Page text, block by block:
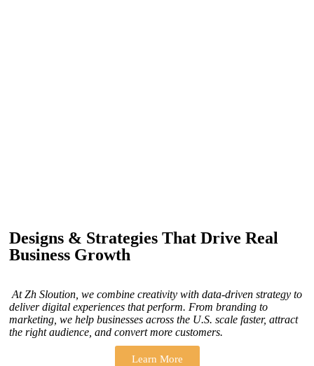
Designs & Strategies That Drive Real
Business Growth
At Zh Sloution, we combine creativity with data-driven strategy to
deliver digital experiences that perform. From branding to
marketing, we help businesses across the U.S. scale faster, attract
the right audience, and convert more customers.
Learn More